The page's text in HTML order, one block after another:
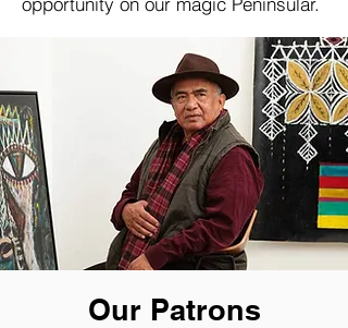
Our Patrons